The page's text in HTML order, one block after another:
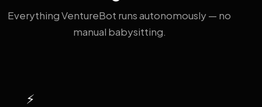
Everything VentureBot runs autonomously — no
manual babysitting.
⚡